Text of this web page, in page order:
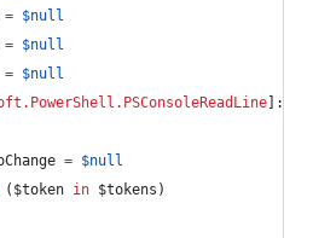
= $null
= $null
= $null
= $null
( $token in $tokens )